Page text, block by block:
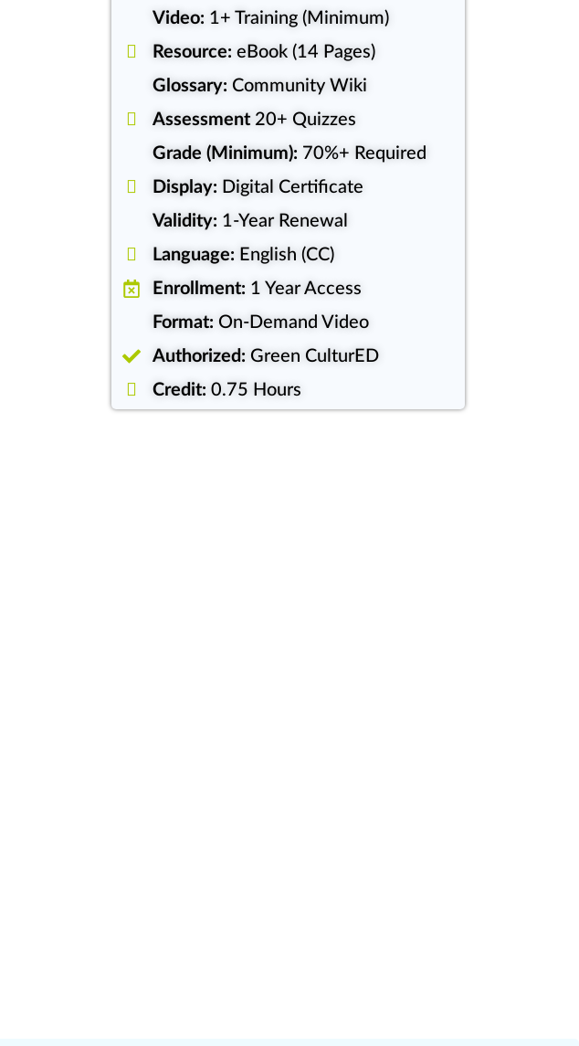
Video: 1+ Training (Minimum)
Resource: eBook (14 Pages)
Glossary: Community Wiki
Assessment20+ Quizzes
Grade (Minimum): 70%+ Required
Display: Digital Certificate
Validity: 1-Year Renewal
Language: English (CC)
Enrollment: 1 Year Access
Format: On-Demand Video
Authorized: Green CulturED
Credit: 0.75 Hours